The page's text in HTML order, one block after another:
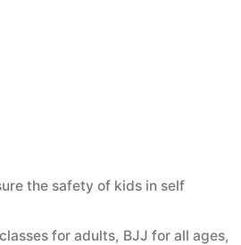
the safety of kids in self
for adults, BJJ for all ages,